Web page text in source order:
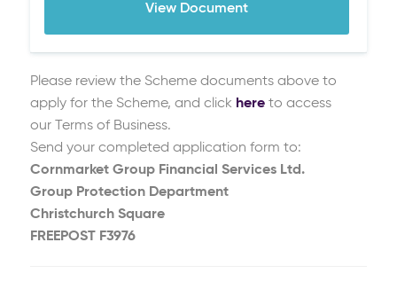
View Document
Please review the Scheme documents above to
apply for the Scheme, and click hereto access
our Terms of Business.
Send your completed application form to:
Cornmarket Group Financial Services Ltd.
Group Protection Department
Christchurch Square
FREEPOST F3976